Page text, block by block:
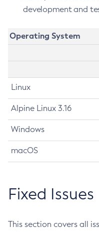
development and
Operating System
Linux
Alpine Linux 3.16
Windows
macOS
Fixed Issues
This section covers all